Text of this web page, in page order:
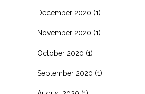
December 2020 (1)
November 2020 (1)
October 2020 (1)
September 2020 (1)